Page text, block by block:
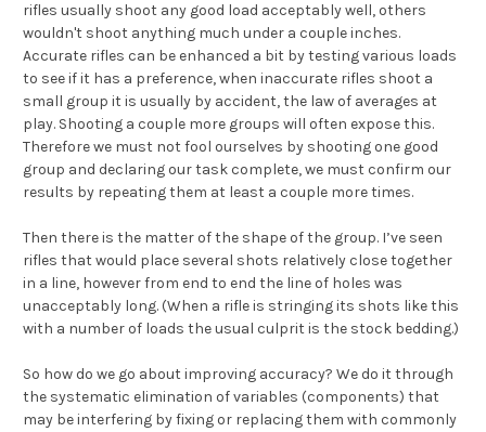
rifles usually shoot any good load acceptably well, others
wouldn't shoot anything much under a couple inches.
Accurate rifles can be enhanced a bit by testing various loads
to see if it has a preference, when inaccurate rifles shoot a
small group it is usually by accident, the law of averages at
play. Shooting a couple more groups will often expose this.
Therefore we must not fool ourselves by shooting one good
group and declaring our task complete, we must confirm our
results by repeating them at least a couple more times.
Then there is the matter of the shape of the group. I’ve seen
rifles that would place several shots relatively close together
in a line, however from end to end the line of holes was
unacceptably long. (When a rifle is stringing its shots like this
with a number of loads the usual culprit is the stock bedding.)
So how do we go about improving accuracy? We do it through
the systematic elimination of variables (components) that
may be interfering by fixing or replacing them with commonly